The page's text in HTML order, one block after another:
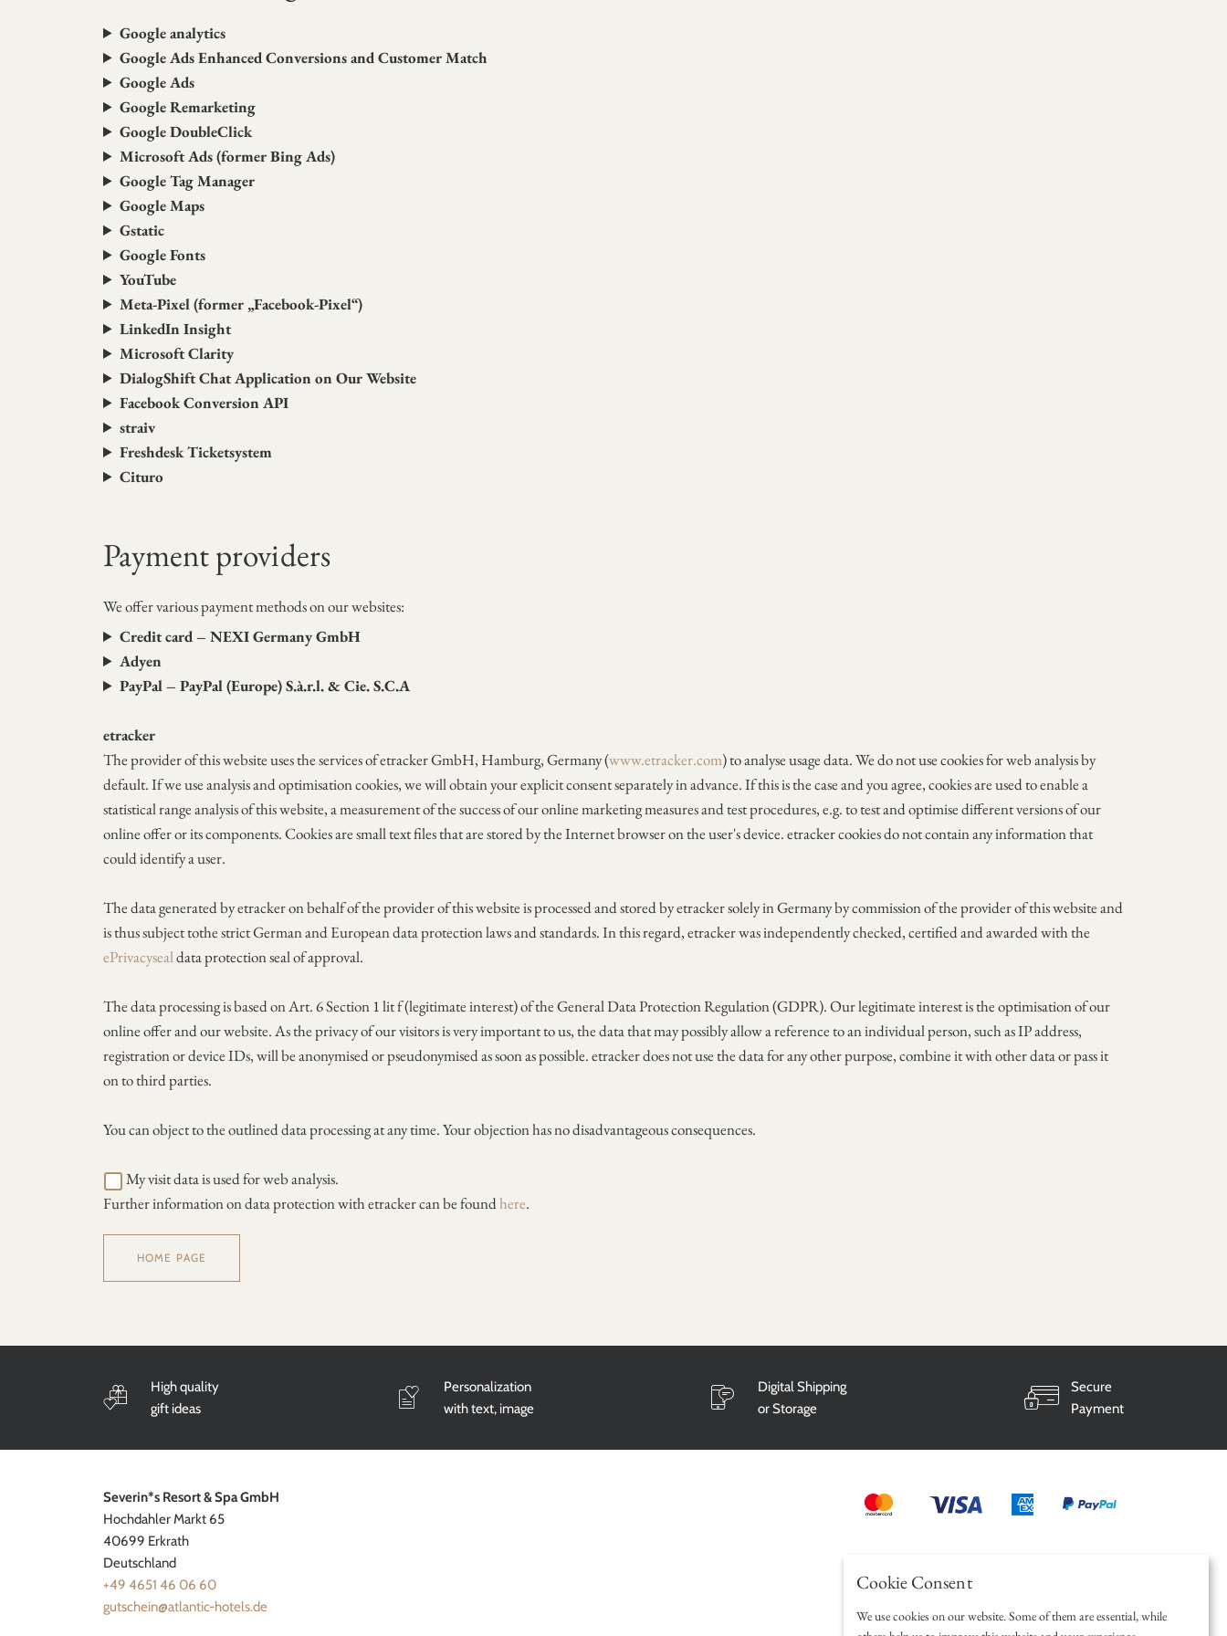
Google analytics
Google Ads Enhanced Conversions and Customer Match
Google Ads
Google Remarketing
Google DoubleClick
Microsoft Ads (former Bing Ads)
Google Tag Manager
Google Maps
Gstatic
Google Fonts
YouTube
Meta-Pixel (former „Facebook-Pixel“)
LinkedIn Insight
Microsoft Clarity
DialogShift Chat Application on Our Website
Facebook Conversion API
straiv
Freshdesk Ticketsystem
Cituro
Payment providers
We offer various payment methods on our websites:
Credit card – NEXI Germany GmbH
Adyen
PayPal – PayPal (Europe) S.à.r.l. & Cie. S.C.A
etracker
The provider of this website uses the services of etracker GmbH, Hamburg, Germany (www.etracker.com) to analyse usage data. We do not use cookies for web analysis by
default. If we use analysis and optimisation cookies, we will obtain your explicit consent separately in advance. If this is the case and you agree, cookies are used to enable a
statistical range analysis of this website, a measurement of the success of our online marketing measures and test procedures, e.g. to test and optimise different versions of our
online offer or its components. Cookies are small text files that are stored by the Internet browser on the user's device. etracker cookies do not contain any information that
could identify a user.
The data generated by etracker on behalf of the provider of this website is processed and stored by etracker solely in Germany by commission of the provider of this website and
is thus subject tothe strict German and European data protection laws and standards. In this regard, etracker was independently checked, certified and awarded with the
ePrivacysealdata protection seal of approval.
The data processing is based on Art. 6 Section 1 lit f (legitimate interest) of the General Data Protection Regulation (GDPR). Our legitimate interest is the optimisation of our
online offer and our website. As the privacy of our visitors is very important to us, the data that may possibly allow a reference to an individual person, such as IP address,
registration or device IDs, will be anonymised or pseudonymised as soon as possible. etracker does not use the data for any other purpose, combine it with other data or pass it
on to third parties.
You can object to the outlined data processing at any time. Your objection has no disadvantageous consequences.
My visit data is used for web analysis.
Further information on data protection with etracker can be foundhere.
HOME PAGE
High quality
gift ideas
Personalization
with text, image
Digital Shipping
or Storage
Secure
Payment
Severin*s Resort & Spa GmbH
Hochdahler Markt 65
40699 Erkrath
Deutschland
+49 4651 46 06 60
gutschein@atlantic-hotels.de
Cookie Consent
We use cookies on our website. Some of them are essential, while